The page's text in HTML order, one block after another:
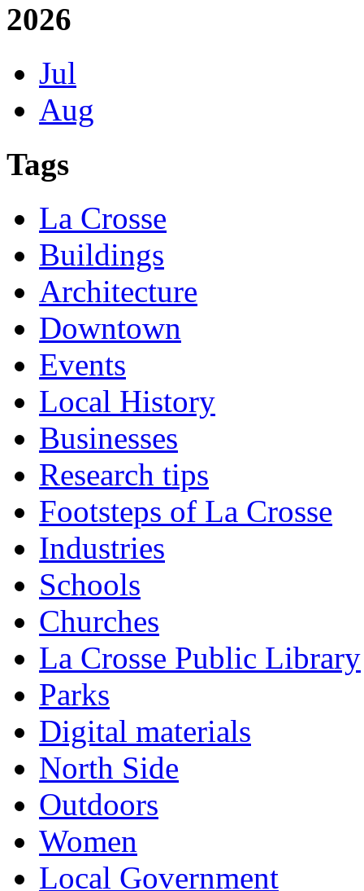
2026
Jul
Aug
Tags
La Crosse
Buildings
Architecture
Downtown
Events
Local History
Businesses
Research tips
Footsteps of La Crosse
Industries
Schools
Churches
La Crosse Public Library
Parks
Digital materials
North Side
Outdoors
Women
Local Government